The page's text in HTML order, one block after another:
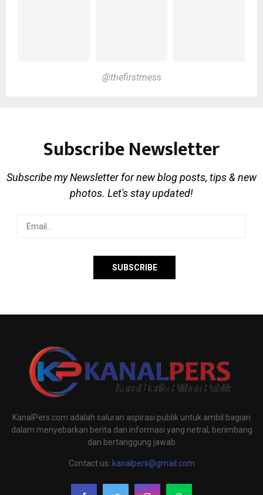
@thefirstmess
Subscribe Newsletter
Subscribe my Newsletter for new blog posts, tips & new
photos. Let's stay updated!
KanalPers.com adalah saluran aspirasi publik untuk ambil bagian
dalam menyebarkan berita dan informasi yang netral, berimbang
dan bertanggung jawab
Contact us: kanalpers@gmail.com